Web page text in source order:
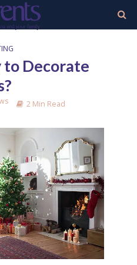
to Decorate
2 Min Read